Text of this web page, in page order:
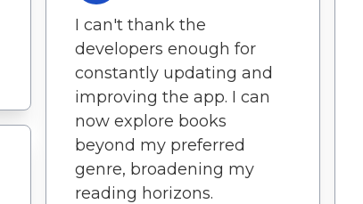
I can't thank the
developers enough for
constantly updating and
improving the app. I can
now explore books
beyond my preferred
genre, broadening my
reading horizons.